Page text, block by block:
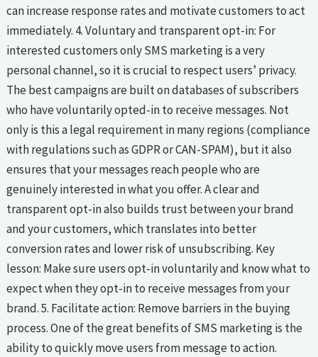
can increase response rates and motivate customers to act
immediately. 4. Voluntary and transparent opt-in: For
interested customers only SMS marketing is a very
personal channel, so it is crucial to respect users’ privacy.
The best campaigns are built on databases of subscribers
who have voluntarily opted-in to receive messages. Not
only is this a legal requirement in many regions (compliance
with regulations such as GDPR or CAN-SPAM), but it also
ensures that your messages reach people who are
genuinely interested in what you offer. A clear and
transparent opt-in also builds trust between your brand
and your customers, which translates into better
conversion rates and lower risk of unsubscribing. Key
lesson: Make sure users opt-in voluntarily and know what to
expect when they opt-in to receive messages from your
brand. 5. Facilitate action: Remove barriers in the buying
process. One of the great benefits of SMS marketing is the
ability to quickly move users from message to action.